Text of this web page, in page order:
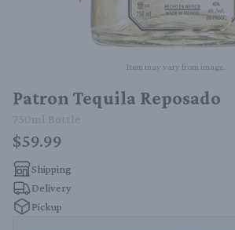
Item may vary from image.
Patron Tequila Reposado
750ml Bottle
$59.99
Shipping
Delivery
Pickup